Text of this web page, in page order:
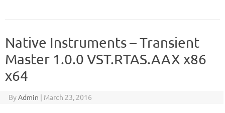
Native Instruments – Transient
Master 1.0.0 VST.RTAS.AAX x86
x64
ByAdmin | March 23, 2016